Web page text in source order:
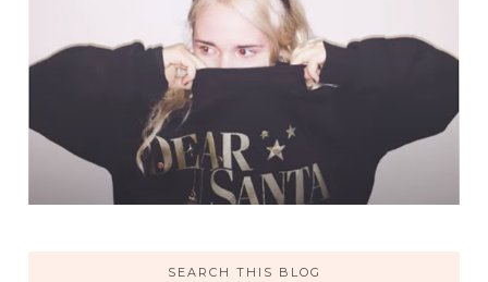
SEARCH THIS BLOG